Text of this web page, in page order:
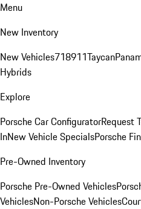
Menu
New Inventory
New Vehicles718911Taycan
Hybrids
Explore
Porsche Car ConfiguratorRequest
InNew Vehicle SpecialsPorsche
Pre-Owned Inventory
Porsche Pre-Owned Vehicles
VehiclesNon-Porsche Vehicles